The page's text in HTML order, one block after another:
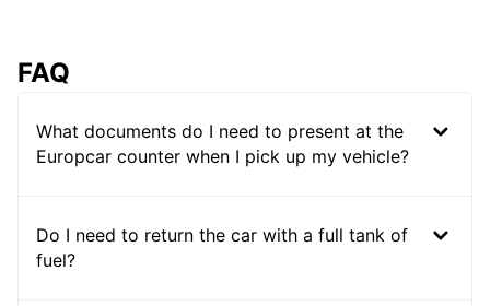
FAQ
What documents do I need to present at the
Europcar counter when I pick up my vehicle?
Do I need to return the car with a full tank of
fuel?